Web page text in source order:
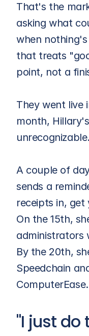
That's the
asking what
when
that treats
point, not a
They went live
month,
unrecognizable.
A couple of
sends a
receipts in,
On the 15th,
administrators
By the 20th,
Speedchain
ComputerEase.
"I just do